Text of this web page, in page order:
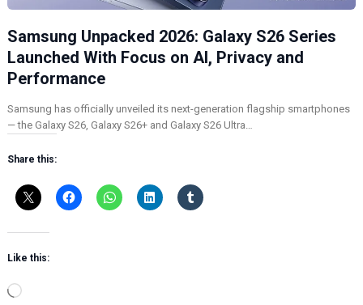
Samsung Unpacked 2026: Galaxy S26 Series
Launched With Focus on AI, Privacy and
Performance
Samsung has officially unveiled its next-generation flagship smartphones
— the Galaxy S26, Galaxy S26+ and Galaxy S26 Ultra…
Share this:
Like this:
L